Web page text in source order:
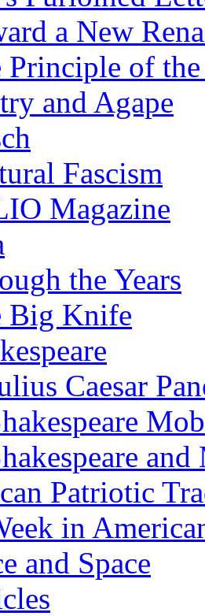
a New
Principle of
and Agape
Fascism
Magazine
the Years
Big Knife
Caesar
Patriotic
in
and Space